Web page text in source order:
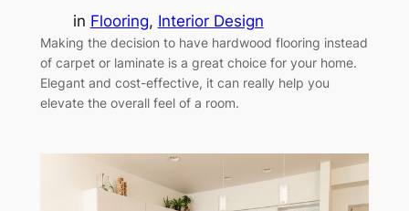
in Flooring, Interior Design
Making the decision to have hardwood flooring instead
of carpet or laminate is a great choice for your home.
Elegant and cost-effective, it can really help you
elevate the overall feel of a room.